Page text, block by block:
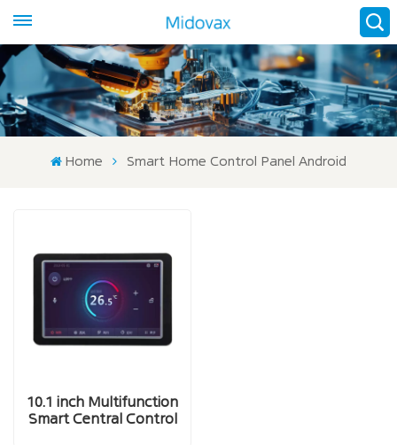
Home Smart Home Control Panel Android
10.1 inch Multifunction
Smart Central Control